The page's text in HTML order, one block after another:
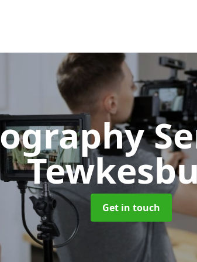
Get in touch